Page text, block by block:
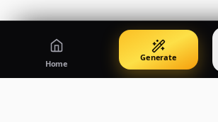
Home
Generate